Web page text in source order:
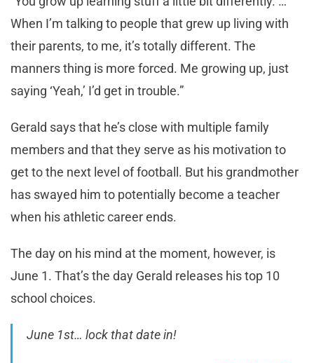
When I’m talking to people that grew up living with
their parents, to me, it’s totally different. The
manners thing is more forced. Me growing up, just
saying ‘Yeah,’ I’d get in trouble.”
Gerald says that he’s close with multiple family
members and that they serve as his motivation to
get to the next level of football. But his grandmother
has swayed him to potentially become a teacher
when his athletic career ends.
The day on his mind at the moment, however, is
June 1. That’s the day Gerald releases his top 10
school choices.
June 1st… lock that date in!